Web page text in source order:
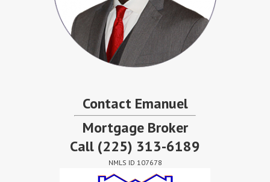
Contact Emanuel
Mortgage Broker
Call (225) 313-6189
NMLS ID 107678